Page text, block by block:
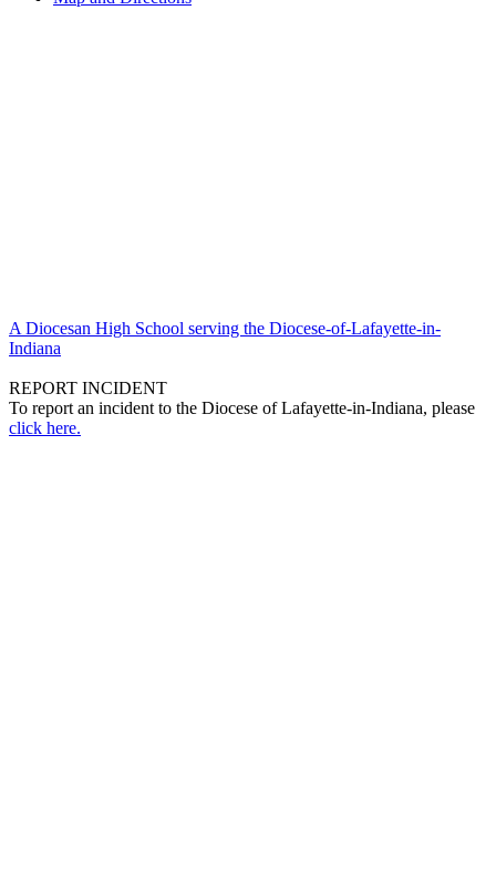
A Diocesan High School serving the Diocese-of-Lafayette-in-
Indiana
REPORT INCIDENT
To report an incident to the Diocese of Lafayette-in-Indiana, please
click here.